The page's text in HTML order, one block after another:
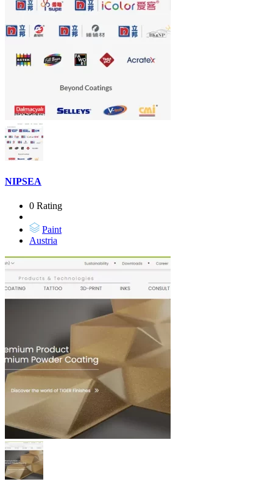
NIPSEA
0 Rating
Paint
Austria